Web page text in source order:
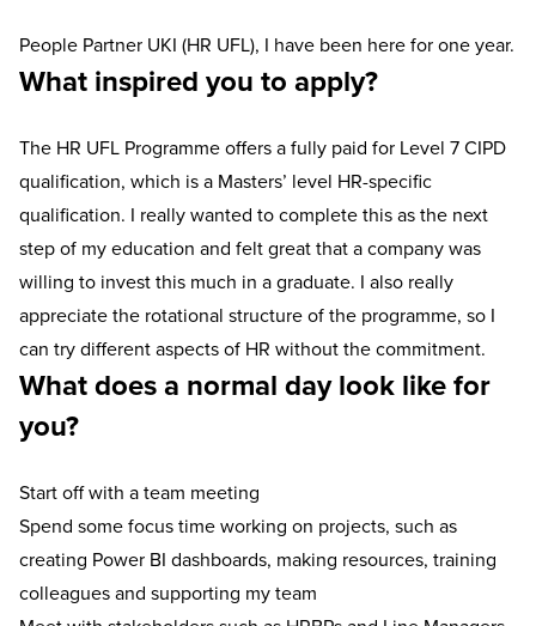
People Partner UKI (HR UFL), I have been here for one year.
What inspired you to apply?
The HR UFL Programme offers a fully paid for Level 7 CIPD
qualification, which is a Masters’ level HR-specific
qualification. I really wanted to complete this as the next
step of my education and felt great that a company was
willing to invest this much in a graduate. I also really
appreciate the rotational structure of the programme, so I
can try different aspects of HR without the commitment.
What does a normal day look like for
you?
Start off with a team meeting
Spend some focus time working on projects, such as
creating Power BI dashboards, making resources, training
colleagues and supporting my team